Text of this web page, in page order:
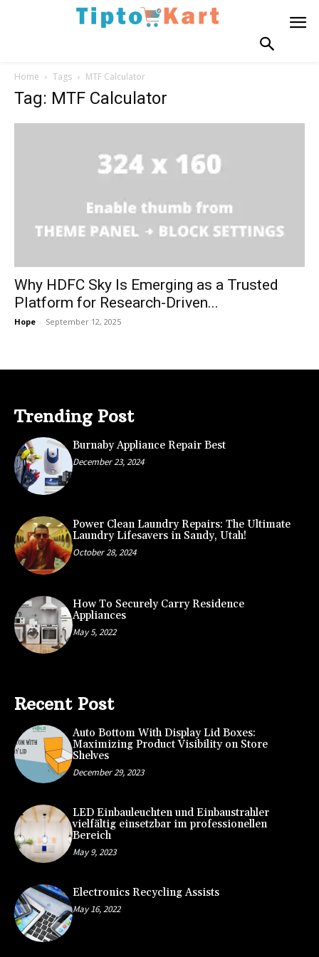
Home Tags MTF Calculator
Tag: MTF Calculator
Why HDFC Sky Is Emerging as a Trusted
Platform for Research-Driven...
Hope - September 12, 2025
Trending Post
Burnaby Appliance Repair Best
December 23, 2024
Power Clean Laundry Repairs: The Ultimate
Laundry Lifesavers in Sandy, Utah!
October 28, 2024
How To Securely Carry Residence
Appliances
May 5, 2022
Recent Post
Auto Bottom With Display Lid Boxes:
Maximizing Product Visibility on Store
Shelves
December 29, 2023
LED Einbauleuchten und Einbaustrahler
vielfältig einsetzbar im professionellen
Bereich
May 9, 2023
Electronics Recycling Assists
May 16, 2022